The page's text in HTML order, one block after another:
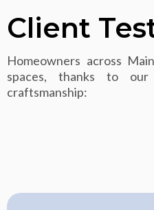
Client
Homeowners across
spaces, thanks to our
craftsmanship: